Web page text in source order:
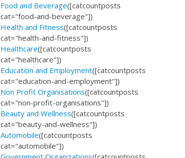
Food and Beverage([catcountposts
cat="food-and-beverage"])
Health and Fitness([catcountposts
cat="health-and-fitness"])
Healthcare([catcountposts
cat="healthcare"])
Education and Employment([catcountposts
cat="education-and-employment"])
Non Profit Organisations([catcountposts
cat="non-profit-organisations"])
Beauty and Wellness([catcountposts
cat="beauty-and-wellness"])
Automobile([catcountposts
cat="automobile"])